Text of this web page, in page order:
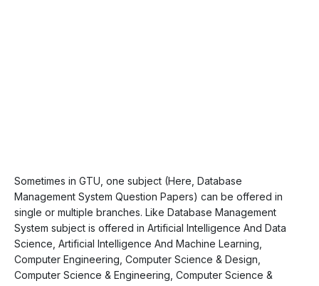
Sometimes in GTU, one subject (Here, Database
Management System Question Papers) can be offered in
single or multiple branches. Like Database Management
System subject is offered in Artificial Intelligence And Data
Science, Artificial Intelligence And Machine Learning,
Computer Engineering, Computer Science & Design,
Computer Science & Engineering, Computer Science &